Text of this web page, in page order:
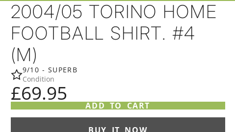
2004/05 TORINO HOME
FOOTBALL SHIRT. #4
(M)
9/10 - SUPERB
Condition
£69.95
ADD TO CART
BUY IT NOW